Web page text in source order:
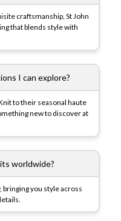
craftsmanship, St John
that blends style with
I can explore?
to their seasonal haute
new to discover at
worldwide?
bringing you style across